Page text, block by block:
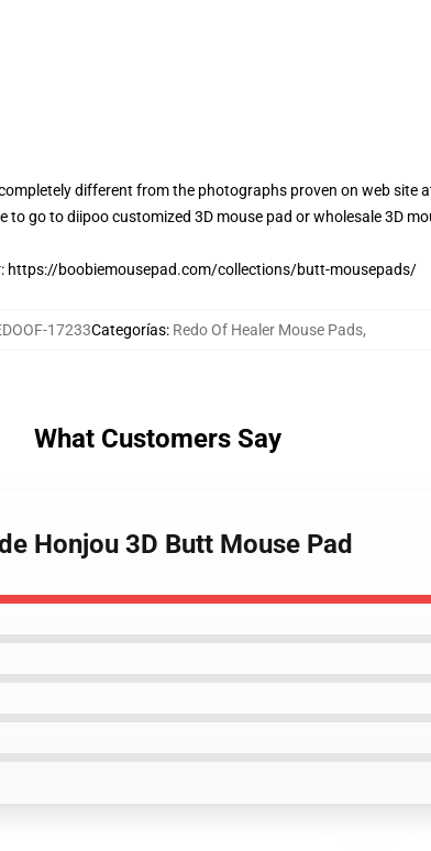
different from the photographs proven on web site
go to diipoo customized 3D mouse pad or wholesale 3D
: https://boobiemousepad.com/collections/butt-mousepads/
17233Categorías: Redo Of Healer Mouse Pads,
What Customers Say
Honjou 3D Butt Mouse Pad